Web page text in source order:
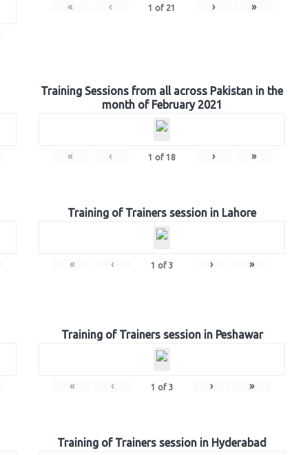
« ‹ 1 of 21 › »
Training Sessions from all across Pakistan in the
month of February 2021
« ‹ 1 of 18 › »
Training of Trainers session in Lahore
« ‹ 1 of 3 › »
Training of Trainers session in Peshawar
« ‹ 1 of 3 › »
Training of Trainers session in Hyderabad